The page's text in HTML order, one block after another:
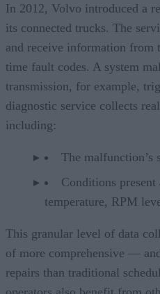
In 2012, Volvo introduced a
its connected trucks. The
and receive information from
time fault codes. A system
transmission, for example,
diagnostic service collects
including:
The malfunction’s
Conditions
temperature, RPM
This granular level of data
of more comprehensive —
repairs than traditional